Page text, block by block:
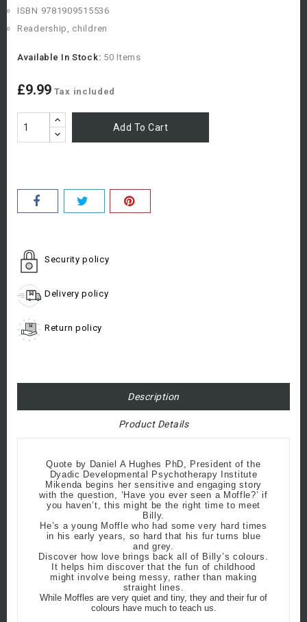
ISBN 9781909515536
Readership, children
Available In Stock: 50 Items
£9.99 Tax included
Add To Cart
Security policy
Delivery policy
Return policy
Description
Product Details
Quote by Daniel A Hughes PhD, President of the
Dyadic Developmental Psychotherapy Institute
Mikenda begins her sensitive and engaging story
with the question, ‘Have you ever seen a Moffle?’ if
you haven’t, this might be the right time to meet
Billy.
He’s a young Moffle who had some very hard times
in his early years, so hard that his fur turns blue
and grey.
Discover how love brings back all of Billy’s colours.
It helps him discover that the fun of childhood
might involve being messy, rather than making
straight lines.
While Moffles are very quiet and tiny, they and their fur of
colours have much to teach us.